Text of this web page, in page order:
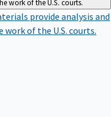
provide analysis and
of the U.S. courts.